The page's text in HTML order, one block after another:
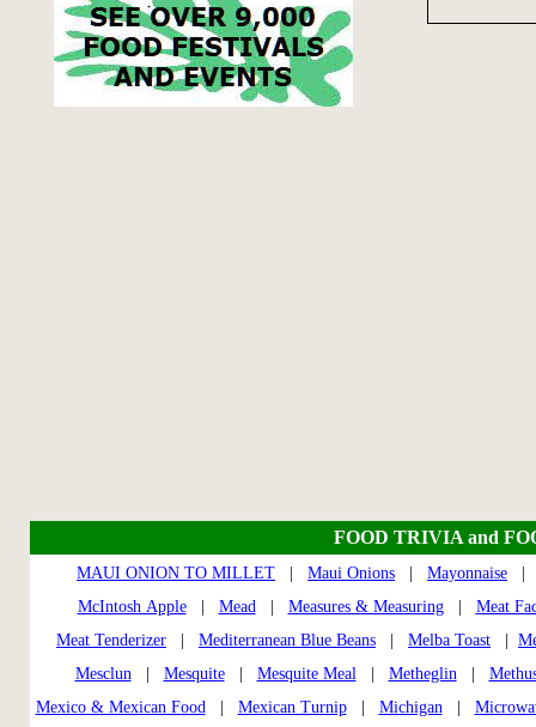
FOOD TRIVIA and
MAUI ONION TO MILLET Maui Onions Mayonnaise
McIntosh Apple| Mead| Measures & Measuring| Meat
Meat Tenderizer
Mediterranean Blue Beans Melba Toast
Mesclun| Mesquite| Mesquite Meal| Metheglin|
Mexico & Mexican Food| Mexican Turnip| Michigan|